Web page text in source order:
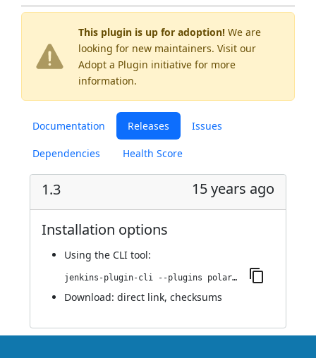
This plugin is up for adoption! We are
looking for new maintainers. Visit our
Adopt a Plugin initiative for more
information.
Documentation Releases Issues
Dependencies Health Score
1.3 15 years ago
Installation options
Using the CLI tool:
jenkins-plugin-cli --plugins polarion:1.3
Download: direct link, checksums